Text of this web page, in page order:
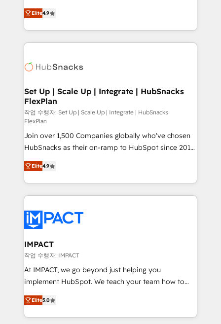
Growth-Driven Design Agency of the Year 🏆2016
Sales Enablement HubSpot Impact Award 🏆2015
HubSpot COS Performance Award 🏆2014 HubSpot
COS Design Award 🏆2013 HubSpot Marketplace
Partner 📆Founded in 1997
From HubSpot onboarding, to training, from
developing a new website to lead generation and
digital marketing; we do it all (and with great
results)! In short, our services include: - HubSpot
HubSpot development: websites, custom modules,
marketing, advertising, campaigns, content and
design We connect people, data and technology to
improve customer experiences. With our bright
people, exciting ideas and can-do mentality, we
ensure revenue growth on a daily basis. So tell us
your challenge; our passionate and growth driven
team of 100+ experts is ready for you! Driving digital
growth | www.brightdigital.com
Elite4.9
Set Up | Scale Up | Integrate | HubSnacks
FlexPlan
작업 수행자: Set Up | Scale Up | Integrate | HubSnacks
FlexPlan
Join over 1,500 Companies globally who've chosen
HubSnacks as their on-ramp to HubSpot since 2014
Simple pay-as-you-go plans that accelerate value...
1️⃣ Set Up | Onboarding New or Check-fixing existing
HubSpot portals 2️⃣ Scale Up | 100% HubSpot Task
Execution... Global 24/7 ... All Experts 3️⃣ Integrate |
Slash months from your API Integration project... ⬅️
Click "Contact Business" ⬅️ to access 150+ Kickstart
Integration templates that put HubSpot in the center
of your tech stack, syncing... 🛍️ Shopify or
WooCommerce 💲 Stripe or Paypal 💰 Sage or
Netsuite 🤖 Google or Microsoft ✍️ DocuSign or
the rare Advanced "Custom Integrations"
Accreditation, securely sync data across... 🔄 any
Elite4.9
IMPACT
작업 수행자: IMPACT
At IMPACT, we go beyond just helping you
implement HubSpot. We teach your team how to
master it. As the creators of the Endless Customers
System™ (the next evolution of They Ask, You
Answer), we’re the only HubSpot partner built
Elite5.0